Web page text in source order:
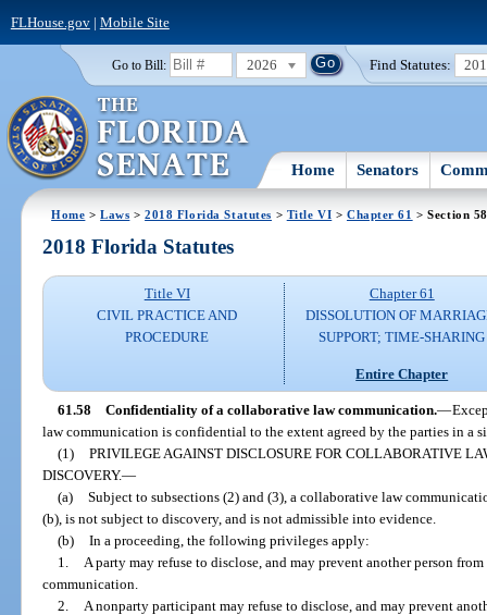
FLHouse.gov| Mobile Site
Go to Bill: 2026 Find Statutes:
Home Senators
Home >Laws >2018 Florida Statutes > Title VI > Chapter 61 > Section 58
2018 Florida Statutes
Title VI
CIVIL PRACTICE AND
PROCEDURE
Chapter 61
DISSOLUTION OF
SUPPORT; TIME-SHARING
Entire Chapter
61.58 Confidentiality of a collaborative law communication.—
law communication is confidential to the extent agreed by the parties in a
(1) PRIVILEGE AGAINST DISCLOSURE FOR COLLABORATIVE
DISCOVERY.—
(a) Subject to subsections (2) and (3), a collaborative law
(b), is not subject to discovery, and is not admissible into evidence.
(b) In a proceeding, the following privileges apply:
1.
A party may refuse to disclose, and may prevent another person
communication.
2.
A nonparty participant may refuse to disclose, and may prevent